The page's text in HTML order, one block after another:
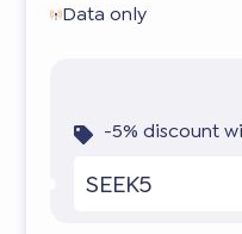
Data only
-5% discount
SEEK5